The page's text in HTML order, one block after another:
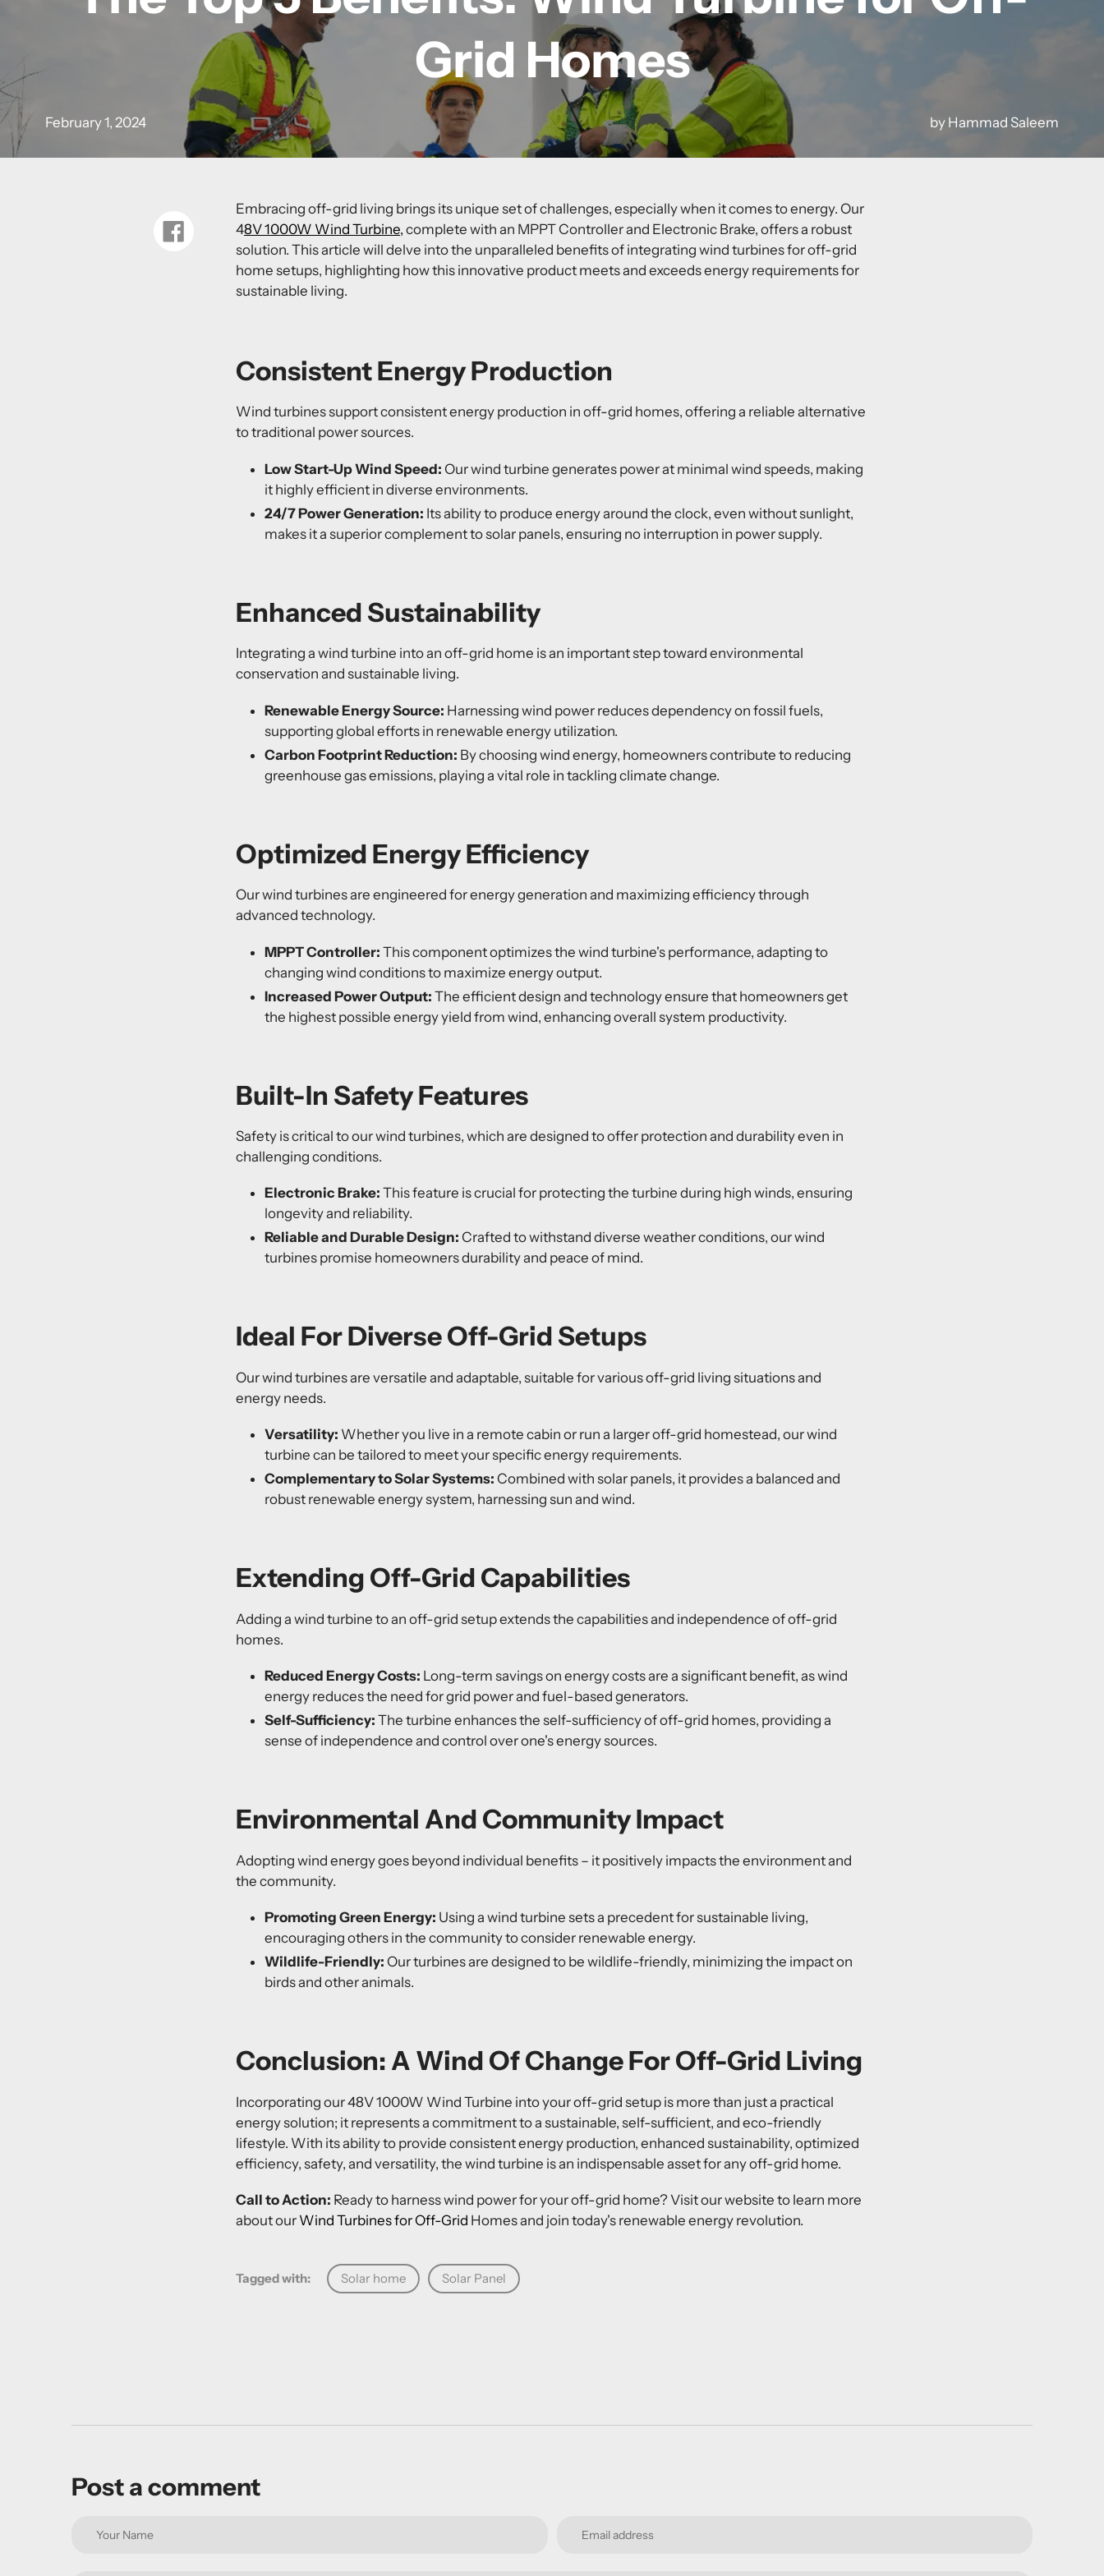
Grid Homes
February 1, 2024 by Hammad Saleem
Embracing off-grid living brings its unique set of challenges, especially when it comes to energy. Our
48V 1000W Wind Turbine, complete with an MPPT Controllerand Electronic Brake, offers a robust
solution. This article will delve into the unparalleled benefits of integrating wind turbines for off-grid
home setups, highlighting how this innovative product meets and exceeds energy requirements for
sustainable living.
Consistent Energy Production
Wind turbines support consistent energy production in off-grid homes, offering a reliable alternative
to traditional power sources.
Low Start-Up Wind Speed: Our wind turbine generates power at minimal wind speeds, making
it highly efficient in diverse environments.
24/7 Power Generation: Its ability to produce energy around the clock, even without sunlight,
makes it a superior complement to solar panels, ensuring no interruption in power supply.
Enhanced Sustainability
Integrating a wind turbine into an off-grid home is an important step toward environmental
conservation and sustainable living.
Renewable Energy Source: Harnessing wind power reduces dependency on fossil fuels,
supporting global efforts in renewable energy utilization.
Carbon Footprint Reduction: By choosing wind energy, homeowners contribute to reducing
greenhouse gas emissions, playing a vital role in tackling climate change.
Optimized Energy Efficiency
Our wind turbines are engineered for energy generation and maximizing efficiency through
advanced technology.
MPPT Controller: This component optimizes the wind turbine's performance, adapting to
changing wind conditions to maximize energy output.
Increased Power Output: The efficient design and technology ensure that homeowners get
the highest possible energy yield from wind, enhancing overall system productivity.
Built-In Safety Features
Safety is critical to our wind turbines, which are designed to offer protection and durability even in
challenging conditions.
Electronic Brake: This feature is crucial for protecting the turbine during high winds, ensuring
longevity and reliability.
Reliable and Durable Design: Crafted to withstand diverse weather conditions, our wind
turbines promise homeowners durability and peace of mind.
Ideal For Diverse Off-Grid Setups
Our wind turbines are versatile and adaptable, suitable for various off-grid living situations and
energy needs.
Versatility: Whether you live in a remote cabin or run a larger off-grid homestead, our wind
turbine can be tailored to meet your specific energy requirements.
Complementary to Solar Systems: Combined with solar panels, it provides a balanced and
robust renewable energy system, harnessing sun and wind.
Extending Off-Grid Capabilities
Adding a wind turbine to an off-grid setup extends the capabilities and independence of off-grid
homes.
Reduced Energy Costs: Long-term savings on energy costs are a significant benefit, as wind
energy reduces the need for grid power and fuel-based generators.
Self-Sufficiency: The turbine enhances the self-sufficiency of off-grid homes, providing a
sense of independence and control over one's energy sources.
Environmental And Community Impact
Adopting wind energy goes beyond individual benefits – it positively impacts the environment and
the community.
Promoting Green Energy: Using a wind turbine sets a precedent for sustainable living,
encouraging others in the community to consider renewable energy.
Wildlife-Friendly: Our turbines are designed to be wildlife-friendly, minimizing the impact on
birds and other animals.
Conclusion: A Wind Of Change For Off-Grid Living
Incorporating our48V 1000W Wind Turbine into your off-grid setup is more than just a practical
energy solution; it represents a commitment to a sustainable, self-sufficient, and eco-friendly
lifestyle. With its ability to provide consistent energy production, enhanced sustainability, optimized
efficiency, safety, and versatility, the wind turbine is an indispensable asset for any off-grid home.
Call to Action: Ready to harness wind power for your off-grid home? Visit our website to learn more
about our Wind Turbines for Off-Grid Homesand join today's renewable energy revolution.
Tagged with: Solar home Solar Panel
Share
on
Post a comment